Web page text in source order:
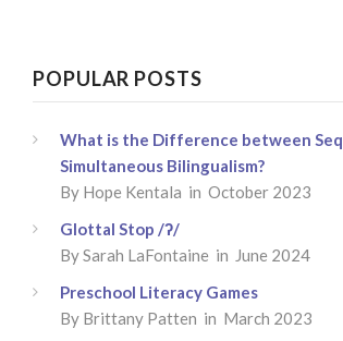
POPULAR POSTS
What is the Difference between
Simultaneous Bilingualism?
By Hope Kentala in October 2023
Glottal Stop /ʔ/
BySarah LaFontaine in June 2024
Preschool Literacy Games
By Brittany Patten in March 2023